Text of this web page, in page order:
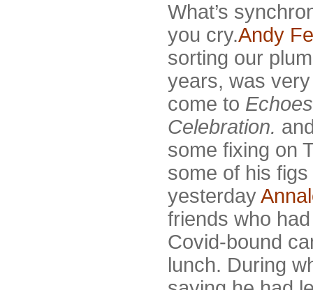
What’s
you cry.Andy
sorting our
years, was
come to
Celebration.
some fixing on
some of his
yesterday
friends who
Covid-bound
lunch. During